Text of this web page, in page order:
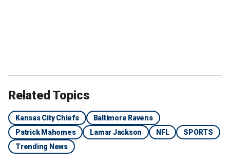
Related Topics
Kansas City Chiefs
Baltimore Ravens
Patrick Mahomes
Lamar Jackson NFL
SPORTS
Trending News